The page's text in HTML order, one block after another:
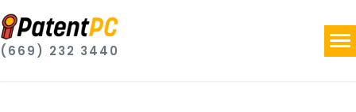
(669) 232 3440